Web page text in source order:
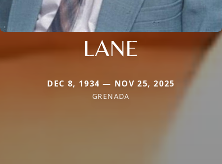
LANE
DEC 8, 1934 — NOV 25, 2025
GRENADA